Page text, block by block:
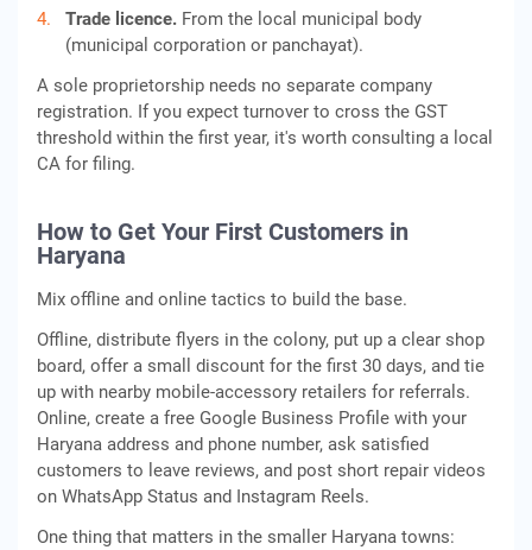
Trade licence. From the local municipal body
(municipal corporation or panchayat).
A sole proprietorship needs no separate company
registration. If you expect turnover to cross the GST
threshold within the first year, it's worth consulting a local
CA for filing.
How to Get Your First Customers in
Haryana
Mix offline and online tactics to build the base.
Offline, distribute flyers in the colony, put up a clear shop
board, offer a small discount for the first 30 days, and tie
up with nearby mobile-accessory retailers for referrals.
Online, create a free Google Business Profile with your
Haryana address and phone number, ask satisfied
customers to leave reviews, and post short repair videos
on WhatsApp Status and Instagram Reels.
One thing that matters in the smaller Haryana towns: